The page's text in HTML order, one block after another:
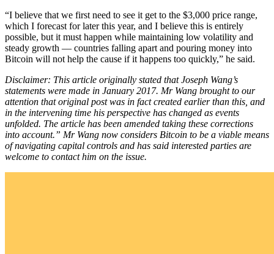
“I believe that we first need to see it get to the $3,000 price range,
which I forecast for later this year, and I believe this is entirely
possible, but it must happen while maintaining low volatility and
steady growth — countries falling apart and pouring money into
Bitcoin will not help the cause if it happens too quickly,” he said.
Disclaimer: This article originally stated that Joseph Wang’s
statements were made in January 2017. Mr Wang brought to our
attention that original post was in fact created earlier than this, and
in the intervening time his perspective has changed as events
unfolded. The article has been amended taking these corrections
into account.” Mr Wang now considers Bitcoin to be a viable means
of navigating capital controls and has said interested parties are
welcome to contact him on the issue.